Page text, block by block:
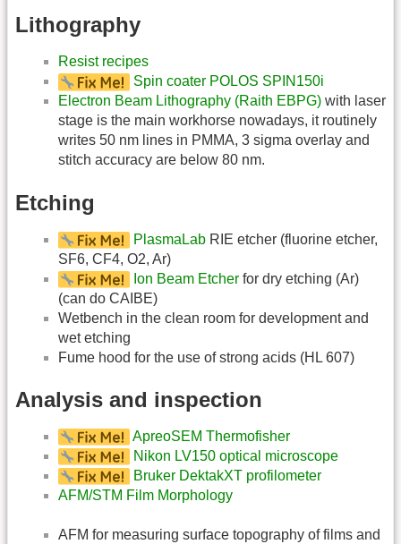
Lithography
Resist recipes
Spin coater POLOS SPIN150i
Electron Beam Lithography (Raith EBPG) with laser
stage is the main workhorse nowadays, it routinely
writes 50 nm lines in PMMA, 3 sigma overlay and
stitch accuracy are below 80 nm.
Etching
PlasmaLabRIE etcher (fluorine etcher,
SF6, CF4, O2, Ar)
Ion Beam Etcherfor dry etching (Ar)
(can do CAIBE)
Wetbench in the clean room for development and
wet etching
Fume hood for the use of strong acids (HL 607)
Analysis and inspection
ApreoSEM Thermofisher
Nikon LV150 optical microscope
Bruker DektakXT profilometer
AFM/STM Film Morphology
AFM for measuring surface topography of films and